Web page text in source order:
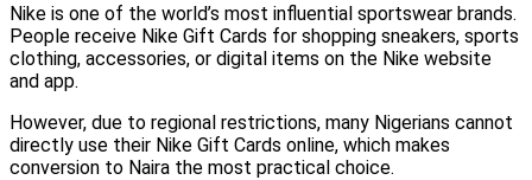
Nike is one of the world’s most influential sportswear brands.
People receive Nike Gift Cards for shopping sneakers, sports
clothing, accessories, or digital items on the Nike website
and app.
However, due to regional restrictions, many Nigerians cannot
directly use their Nike Gift Cards online, which makes
conversion to Naira the most practical choice.